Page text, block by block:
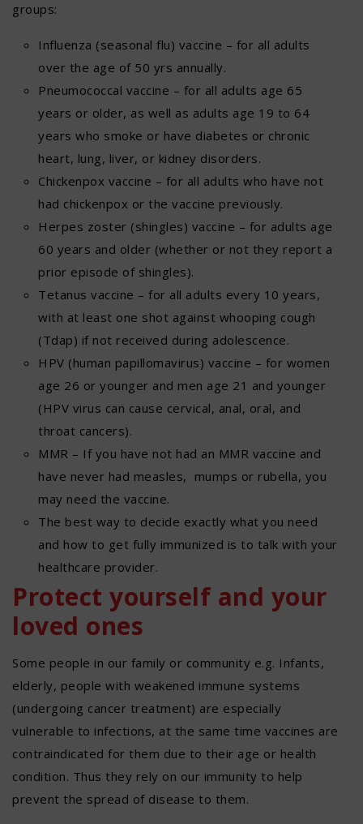
groups:
Influenza (seasonal flu) vaccine – for all adults
over the age of 50 yrs annually.
Pneumococcal vaccine – for all adults age 65
years or older, as well as adults age 19 to 64
years who smoke or have diabetes or chronic
heart, lung, liver, or kidney disorders.
Chickenpox vaccine – for all adults who have not
had chickenpox or the vaccine previously.
Herpes zoster (shingles) vaccine – for adults age
60 years and older (whether or not they report a
prior episode of shingles).
Tetanus vaccine – for all adults every 10 years,
with at least one shot against whooping cough
(Tdap) if not received during adolescence.
HPV (human papillomavirus) vaccine – for women
age 26 or younger and men age 21 and younger
(HPV virus can cause cervical, anal, oral, and
throat cancers).
MMR – If you have not had an MMR vaccine and
have never had measles, mumps or rubella, you
may need the vaccine.
The best way to decide exactly what you need
and how to get fully immunized is to talk with your
healthcare provider.
Protect yourself and your
loved ones
Some people in our family or community e.g. Infants,
elderly, people with weakened immune systems
(undergoing cancer treatment) are especially
vulnerable to infections, at the same time vaccines are
contraindicated for them due to their age or health
condition. Thus they rely on our immunity to help
prevent the spread of disease to them.